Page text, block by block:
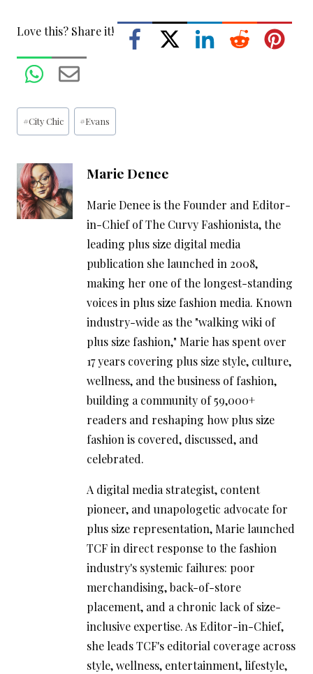
Love this? Share it!
Post
Tags:
#City Chic #Evans
Marie Denee
Marie Denee is the Founder and Editor-
in-Chief of The Curvy Fashionista, the
leading plus size digital media
publication she launched in 2008,
making her one of the longest-standing
voices in plus size fashion media. Known
industry-wide as the "walking wiki of
plus size fashion," Marie has spent over
17 years covering plus size style, culture,
wellness, and the business of fashion,
building a community of 59,000+
readers and reshaping how plus size
fashion is covered, discussed, and
celebrated.
A digital media strategist, content
pioneer, and unapologetic advocate for
plus size representation, Marie launched
TCF in direct response to the fashion
industry's systemic failures: poor
merchandising, back-of-store
placement, and a chronic lack of size-
inclusive expertise. As Editor-in-Chief,
she leads TCF's editorial coverage across
style, wellness, entertainment, lifestyle,